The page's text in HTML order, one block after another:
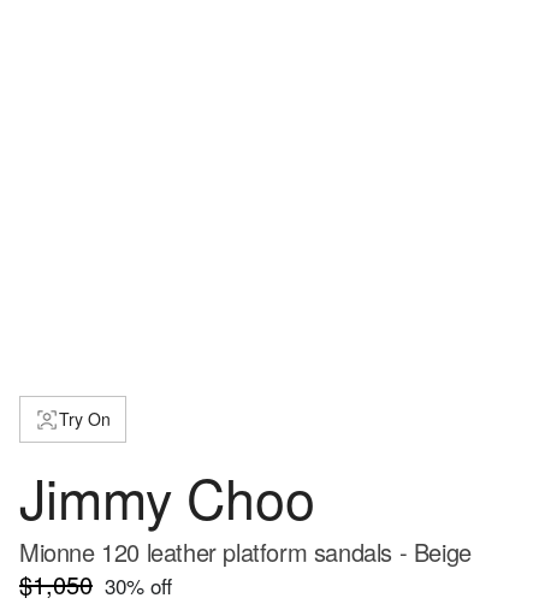
Try On
Jimmy Choo
Mionne 120 leather platform sandals - Beige
$1,050 30% off